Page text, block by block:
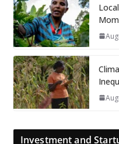
Investment and